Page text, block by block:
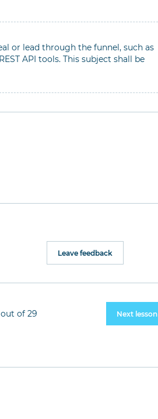
or lead through the funnel, such as
API tools. This subject shall be
Leave feedback
of 29 Next lesson